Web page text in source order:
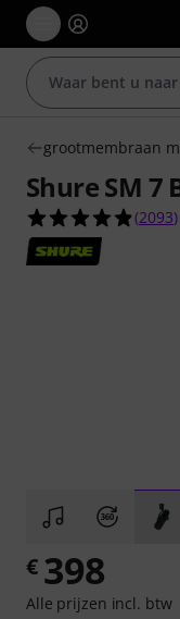
grootmembraan
Shure SM 7
4.9
(2093)
€ 398
Alle prijzen incl. btw